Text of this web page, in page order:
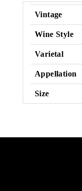
Vintage
Wine Style
Varietal
Appellation
Size